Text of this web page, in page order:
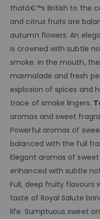
thatâ€™s British to the
and citrus fruits are
autumn flowers. An
is crowned with subtle
smoke. In the mouth,
marmalade and fresh
explosion of spices and
trace of smoke lingers.
aromas and sweet
Powerful aromas of
balanced with the full
Elegant aromas of
enhanced with subtle
Full, deep fruity flavours
taste of Royal Salute
life. Sumptuous sweet